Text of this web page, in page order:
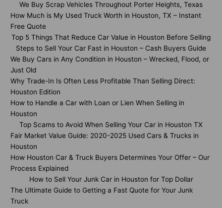
We Buy Scrap Vehicles Throughout Porter Heights, Texas
How Much is My Used Truck Worth in Houston, TX – Instant
Free Quote
Top 5 Things That Reduce Car Value in Houston Before Selling
Steps to Sell Your Car Fast in Houston – Cash Buyers Guide
We Buy Cars in Any Condition in Houston – Wrecked, Flood, or
Just Old
Why Trade-In Is Often Less Profitable Than Selling Direct:
Houston Edition
How to Handle a Car with Loan or Lien When Selling in
Houston
Top Scams to Avoid When Selling Your Car in Houston TX
Fair Market Value Guide: 2020-2025 Used Cars & Trucks in
Houston
How Houston Car & Truck Buyers Determines Your Offer – Our
Process Explained
How to Sell Your Junk Car in Houston for Top Dollar
The Ultimate Guide to Getting a Fast Quote for Your Junk
Truck